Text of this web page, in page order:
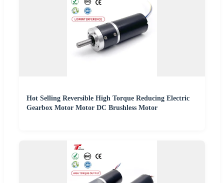
Hot Selling Reversible High Torque Reducing Electric
Gearbox Motor Motor DC Brushless Motor